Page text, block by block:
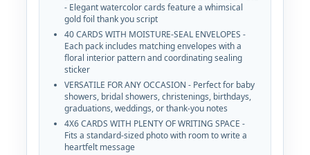
- Elegant watercolor cards feature a whimsical
gold foil thank you script
40 CARDS WITH MOISTURE-SEAL ENVELOPES -
Each pack includes matching envelopes with a
floral interior pattern and coordinating sealing
sticker
VERSATILE FOR ANY OCCASION - Perfect for baby
showers, bridal showers, christenings, birthdays,
graduations, weddings, or thank-you notes
4X6 CARDS WITH PLENTY OF WRITING SPACE -
Fits a standard-sized photo with room to write a
heartfelt message